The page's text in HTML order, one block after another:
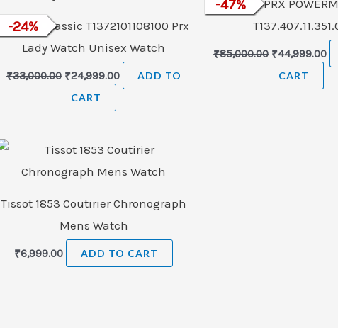
-24%
Tissot T-Classic T1372101108100 Prx
Lady Watch Unisex Watch
₹33,000.00 ₹24,999.00
ADD TO
CART
-47%
TISSOT PRX
₹85,000.00 ₹44,999.00
CART
Tissot 1853 Coutirier Chronograph
Mens Watch
₹6,999.00 ADD TO CART